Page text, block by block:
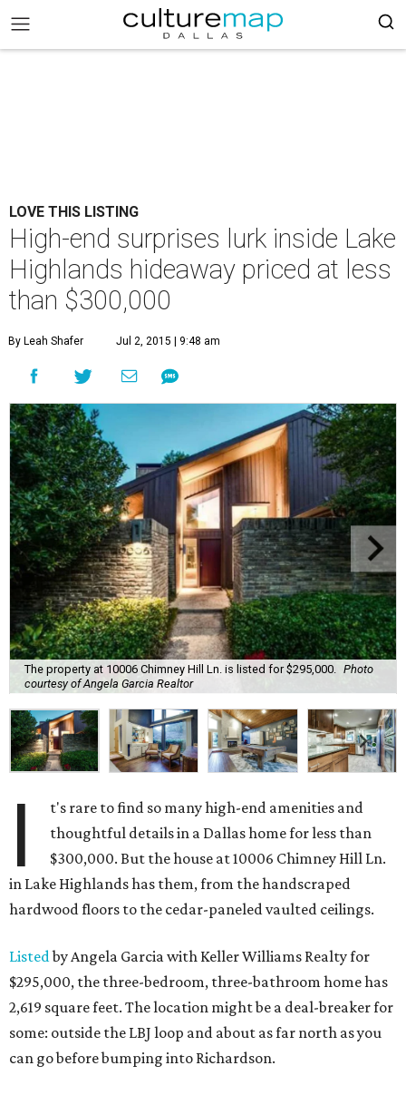
LOVE THIS LISTING
High-end surprises lurk inside Lake
Highlands hideaway priced at less
than $300,000
By Leah Shafer Jul 2, 2015 | 9:48 am
The property at 10006 Chimney Hill Ln. is listed for $295,000.
Photo
courtesy of Angela Garcia Realtor
I
t's rare to find so many high-end amenities and
thoughtful details in a Dallas home for less than
$300,000. But the house at 10006 Chimney Hill Ln.
in Lake Highlands has them, from the handscraped
hardwood floors to the cedar-paneled vaulted ceilings.
Listedby Angela Garcia with Keller Williams Realty for
$295,000, the three-bedroom, three-bathroom home has
2,619 square feet. The location might be a deal-breaker for
some: outside the LBJ loop and about as far north as you
can go before bumping into Richardson.